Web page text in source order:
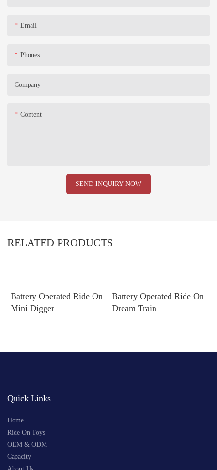
Email
Phones
Company
Content
SEND INQUIRY NOW
RELATED PRODUCTS
Battery Operated Ride On
Mini Digger
Battery Operated Ride On
Dream Train
Quick Links
Home
Ride On Toys
OEM & ODM
Capacity